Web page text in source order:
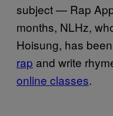
subject — Rap
months, NLHz,
Hoisung, has
rap and write
online classes.